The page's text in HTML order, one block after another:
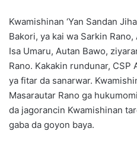
Kwamishinan ‘Yan Sandan
Bakori, ya kai wa Sarkin
Isa Umaru, Autan Bawo,
Rano. Kakakin rundunar,
ya fitar da sanarwar.
Masarautar Rano ga
da jagorancin Kwamishinan
gaba da goyon baya.